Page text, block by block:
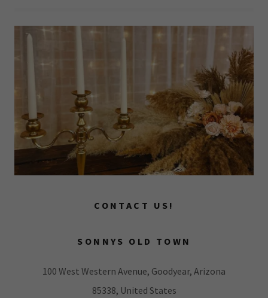
CONTACT US!
SONNYS OLD TOWN
100 West Western Avenue, Goodyear, Arizona
85338, United States